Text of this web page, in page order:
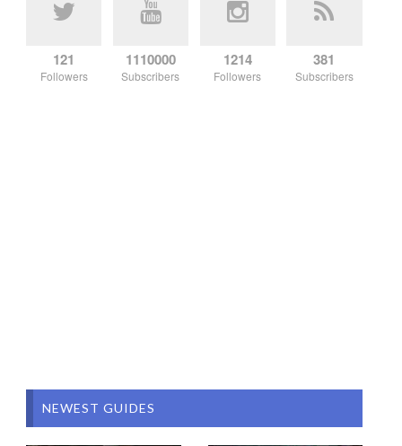
121
Followers
1110000
Subscribers
1214
Followers
381
Subscribers
NEWEST GUIDES